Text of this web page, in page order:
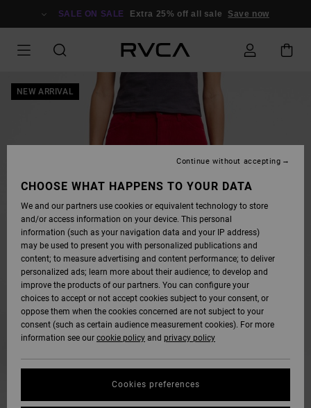
SALE ON SALE Extra 25% off all sale Save now
NEW ARRIVAL
CHOOSE WHAT HAPPENS TO YOUR DATA
We and our partners use cookies or equivalent technology to store
and/or access information on your device. This personal
information (such as your navigation data and your IP address)
may be used to present you with personalized publications and
content; to measure advertising and content performance; to deliver
personalized ads; learn more about their audience; to develop and
improve the products of our partners. You can configure your
choices to accept or not accept cookies subject to your consent, or
oppose them when the cookies concerned are not subject to your
consent (such as certain audience measurement cookies). For more
information see our cookie policy and privacy policy
Cookies preferences
Continue without accepting